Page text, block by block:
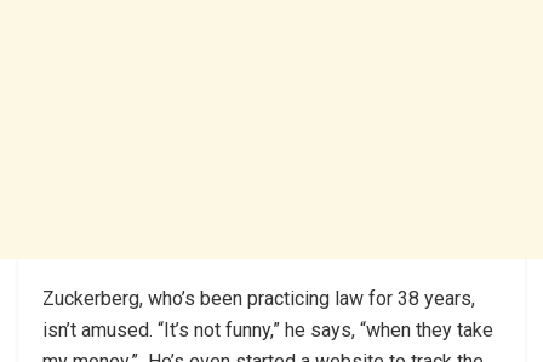
Zuckerberg, who’s been practicing law for 38 years,
isn’t amused. “It’s not funny,” he says, “when they take